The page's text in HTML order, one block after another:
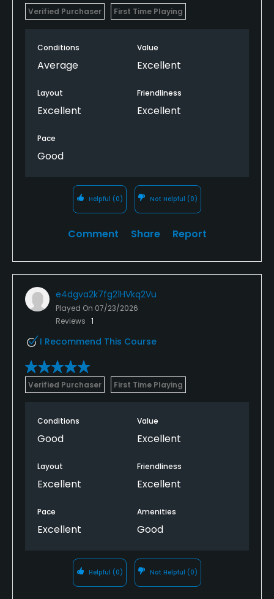
Verified Purchaser First Time Playing
Conditions
Average
Value
Excellent
Layout
Excellent
Friendliness
Excellent
Pace
Good
Helpful (0) Not Helpful (0)
Comment Share Report
e4dgva2k7fg21HVkq2Vu
Played On 07/23/2026
Reviews 1
I Recommend This Course
Verified Purchaser First Time Playing
Conditions
Good
Value
Excellent
Layout
Excellent
Friendliness
Excellent
Pace
Excellent
Amenities
Good
Helpful (0) Not Helpful (0)